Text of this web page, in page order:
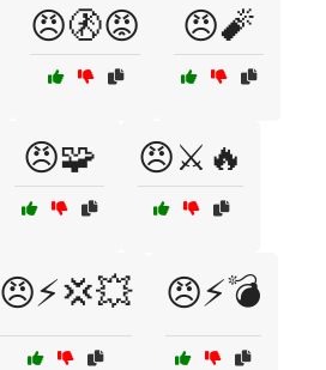
😠🚷😡 😠🧨
😠🧩 😠⚔️🔥
😠⚡💢💥 😠⚡💣